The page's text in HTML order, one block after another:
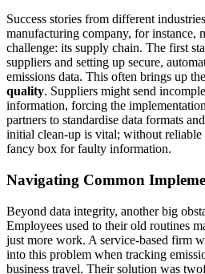
Success stories from different
manufacturing company, for instance,
challenge: its supply chain. The first
suppliers and setting up secure,
emissions data. This often brings up
quality. Suppliers might send
information, forcing the
partners to standardise data formats
initial clean-up is vital; without reliable
fancy box for faulty information.
Navigating Common
Beyond data integrity, another big
Employees used to their old routines
just more work. A service-based firm
into this problem when tracking
business travel. Their solution was